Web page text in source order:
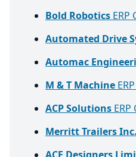
Bold Robotics ERP
Automated Drive
Automac
M & T Machine
ACP Solutions ERP
Merritt Trailers Inc.